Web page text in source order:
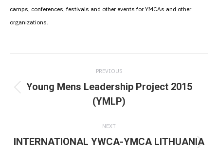
camps, conferences, festivals and other events for YMCAs and other
organizations.
navigation
PREVIOUS
Previous
post:
Young Mens Leadership Project 2015
(YMLP)
NEXT
INTERNATIONAL YWCA-YMCA LITHUANIA